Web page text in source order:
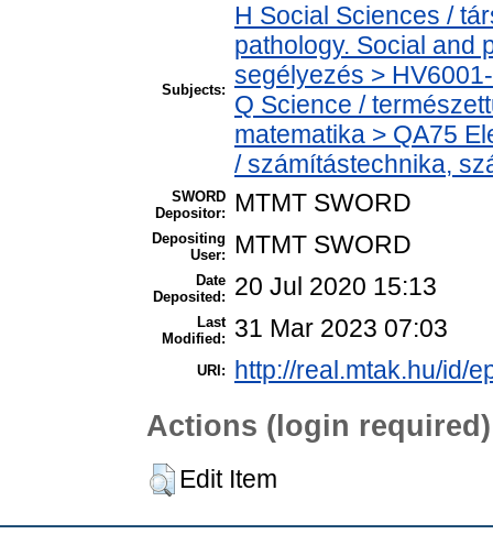
Subjects:
H Social Sciences /
pathology. Social and
segélyezés >
Q Science /
matematika > QA75
/ számítástechnika,
SWORD
Depositor:
MTMT SWORD
Depositing
User:
MTMT SWORD
Date
Deposited:
20 Jul 2020 15:13
Last
Modified:
31 Mar 2023 07:03
URI: http://real.mtak.hu/id/
Actions (login required)
Edit Item